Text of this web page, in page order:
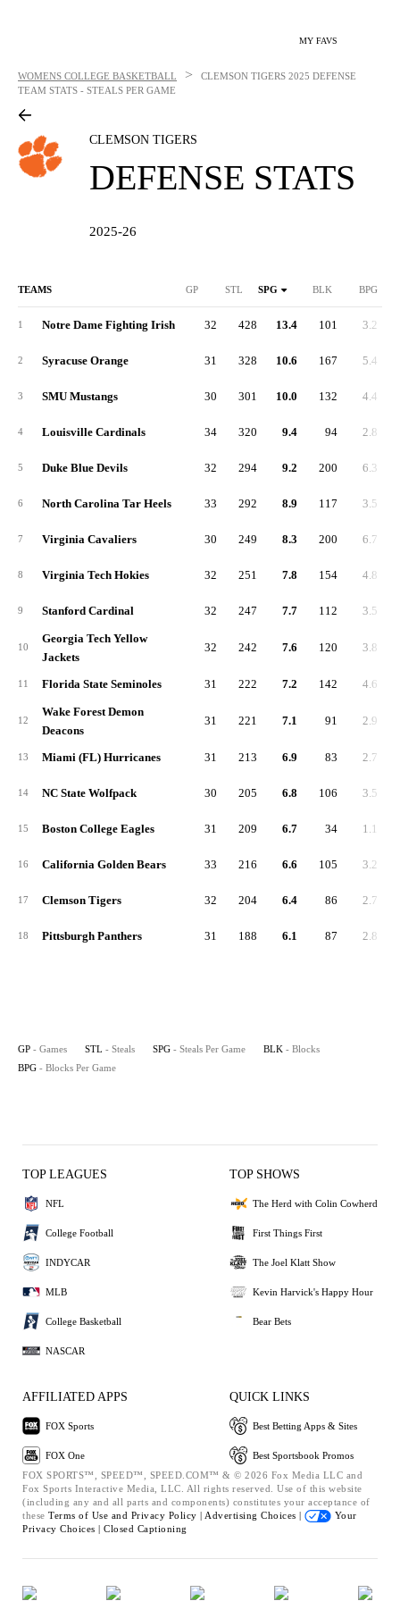
MY FAVS
WOMENS COLLEGE BASKETBALL > CLEMSON TIGERS 2025 DEFENSE
TEAM STATS - STEALS PER GAME
CLEMSON TIGERS
DEFENSE STATS
2025-26
TEAMS GP STL SPG BLK BPG
1 Notre Dame Fighting Irish 32 428 13.4 101 3.2
2 Syracuse Orange 31 328 10.6 167 5.4
3 SMU Mustangs 30 301 10.0 132 4.4
4 Louisville Cardinals 34 320 9.4 94 2.8
5 Duke Blue Devils 32 294 9.2 200 6.3
6 North Carolina Tar Heels 33 292 8.9 117 3.5
7 Virginia Cavaliers 30 249 8.3 200 6.7
8 Virginia Tech Hokies 32 251 7.8 154 4.8
9 Stanford Cardinal 32 247 7.7 112 3.5
10
Georgia Tech Yellow
Jackets
32 242 7.6 120 3.8
11 Florida State Seminoles 31 222 7.2 142 4.6
12
Wake Forest Demon
Deacons
31 221 7.1 91 2.9
13 Miami (FL) Hurricanes 31 213 6.9 83 2.7
14 NC State Wolfpack 30 205 6.8 106 3.5
15 Boston College Eagles 31 209 6.7 34 1.1
16 California Golden Bears 33 216 6.6 105 3.2
17 Clemson Tigers 32 204 6.4 86 2.7
18 Pittsburgh Panthers 31 188 6.1 87 2.8
GP - Games STL - Steals SPG - Steals Per Game BLK - Blocks
BPG - Blocks Per Game
TOP LEAGUES
NFL
College Football
INDYCAR
MLB
College Basketball
NASCAR
TOP SHOWS
The Herd with Colin Cowherd
First Things First
The Joel Klatt Show
Kevin Harvick's Happy Hour
Bear Bets
AFFILIATED APPS
FOX Sports
FOX One
QUICK LINKS
Best Betting Apps & Sites
Best Sportsbook Promos
FOX SPORTS™, SPEED™, SPEED.COM™ & © 2026 Fox Media LLC and
Fox Sports Interactive Media, LLC. All rights reserved. Use of this website
(including any and all parts and components) constitutes your acceptance of
these Terms of Use and Privacy Policy | Advertising Choices |
Your
Privacy Choices | Closed Captioning